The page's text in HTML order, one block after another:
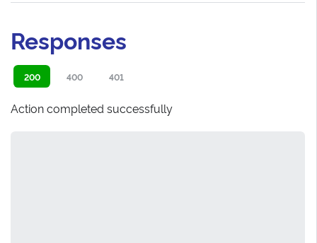
Responses
200 400 401
Action completed successfully